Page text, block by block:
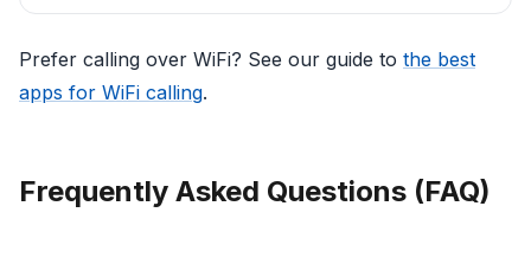
Prefer calling over WiFi? See our guide to the best
apps for WiFi calling.
Frequently Asked Questions (FAQ)